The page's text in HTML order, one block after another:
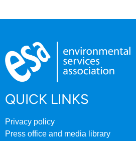
QUICK LINKS
Privacy policy
Press office and media library